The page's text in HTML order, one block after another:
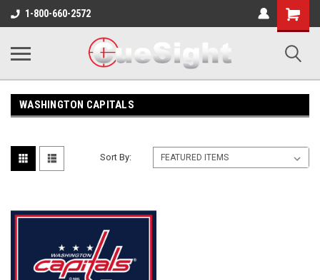
1-800-660-2572
Shopping
Cart
WASHINGTON CAPITALS
Sort By: